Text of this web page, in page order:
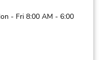
- Fri 8:00 AM - 6:00